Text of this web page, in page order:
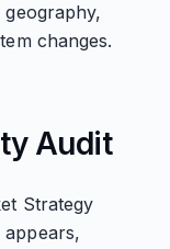
changes.
Audit
Strategy